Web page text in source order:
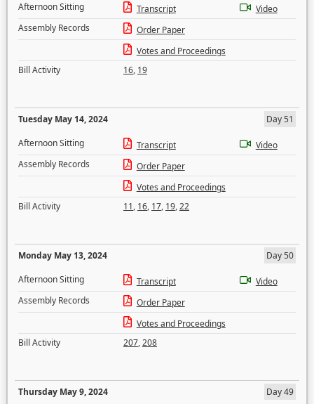
Afternoon Sitting
Transcript
Video
Assembly Records
Order Paper
Votes and Proceedings
Bill Activity
16, 19
Tuesday May 14, 2024
Day 51
Afternoon Sitting
Transcript
Video
Assembly Records
Order Paper
Votes and Proceedings
Bill Activity
11, 16, 17, 19,22
Monday May 13, 2024
Day 50
Afternoon Sitting
Transcript
Video
Assembly Records
Order Paper
Votes and Proceedings
Bill Activity
207,208
Thursday May 9, 2024
Day 49